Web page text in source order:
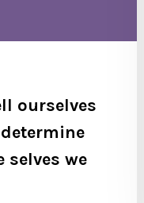
ourselves
we